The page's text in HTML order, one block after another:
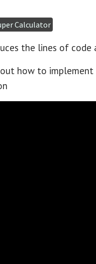
Calculator
the lines of
how to